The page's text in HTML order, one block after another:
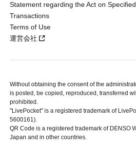
Statement regarding the Act on
Transactions
Terms of Use
運営会社
Without obtaining the consent of the
is posted, be copied, reproduced, transferred
prohibited.
"LivePocket" is a registered trademark of
5600161).
QR Code is a registered trademark of DENSO
Japan and in other countries.